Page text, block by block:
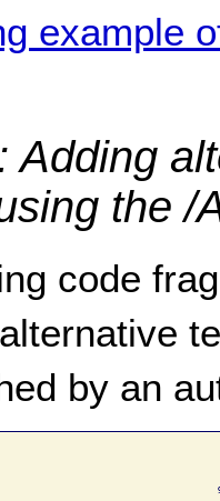
example
Adding
the /
code
by an